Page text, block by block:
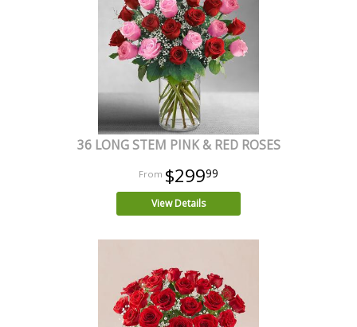
36 LONG STEM PINK & RED ROSES
$29999
View Details